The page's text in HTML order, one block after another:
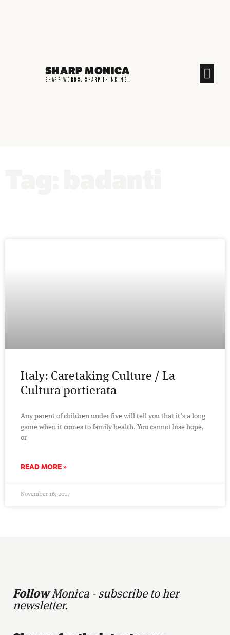
SHARP MONICA
SHARP WORDS. SHARP THINKING.
Italy: Caretaking Culture / La
Cultura portierata
Any parent of children under five will tell you that it’s a long
game when it comes to family health. You cannot lose hope,
or
READ MORE »
November 16, 2017
FollowMonica - subscribe to her
newsletter.